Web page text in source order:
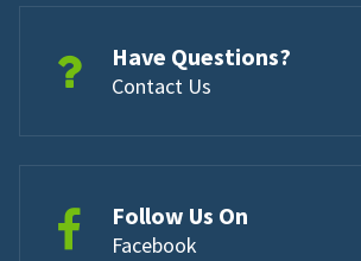
Have Questions?
Contact Us
Follow Us On
Facebook